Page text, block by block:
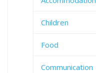
Children
Food
Communication